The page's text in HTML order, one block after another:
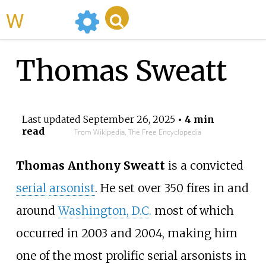
Thomas Sweatt
Last updated September 26, 2025• 4 min
read
From Wikipedia, The Free Encyclopedia
Thomas Anthony Sweattis a convicted
serial arsonist. He set over 350 fires in and
aroundWashington, D.C. most of which
occurred in 2003 and 2004, making him
one of the most prolific serial arsonists in